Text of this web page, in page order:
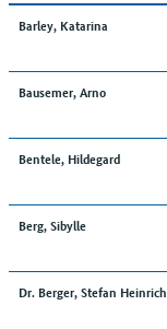
Barley, Katarina
Bausemer, Arno
Bentele, Hildegard
Berg, Sibylle
Dr. Berger, Stefan Heinrich